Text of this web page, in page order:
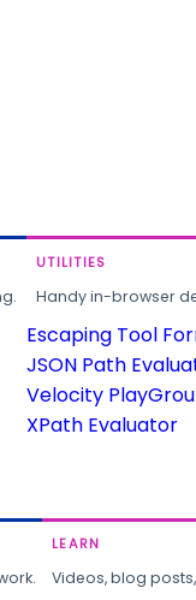
UTILITIES
Handy in-browser
Escaping Tool
JSON Path
Velocity
XPath Evaluator
LEARN
Videos, blog